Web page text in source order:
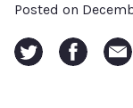
Posted on